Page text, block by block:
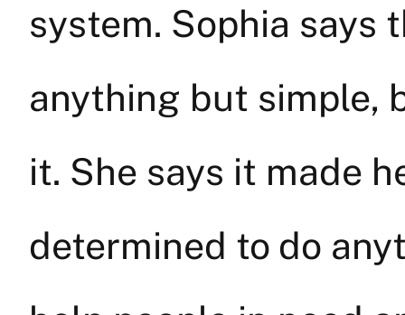
system. Sophia says
anything but simple,
it. She says it made
determined to do